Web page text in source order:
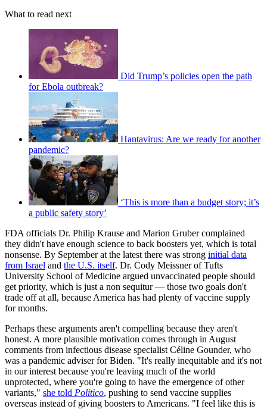
What to read next
Did Trump’s policies open the path
for Ebola outbreak?
Hantavirus: Are we ready for another
pandemic?
‘This is more than a budget story; it’s
a public safety story’
FDA officials Dr. Philip Krause and Marion Gruber complained
they didn't have enough science to back boosters yet, which is total
nonsense. By September at the latest there was strong initial data
from Israel and the U.S. itself. Dr. Cody Meissner of Tufts
University School of Medicine argued unvaccinated people should
get priority, which is just a non sequitur — those two goals don't
trade off at all, because America has had plenty of vaccine supply
for months.
Perhaps these arguments aren't compelling because they aren't
honest. A more plausible motivation comes through in August
comments from infectious disease specialist Céline Gounder, who
was a pandemic adviser for Biden. "It's really inequitable and it's not
in our interest because you're leaving much of the world
unprotected, where you're going to have the emergence of other
variants," she told Politico, pushing to send vaccine supplies
overseas instead of giving boosters to Americans. "I feel like this is